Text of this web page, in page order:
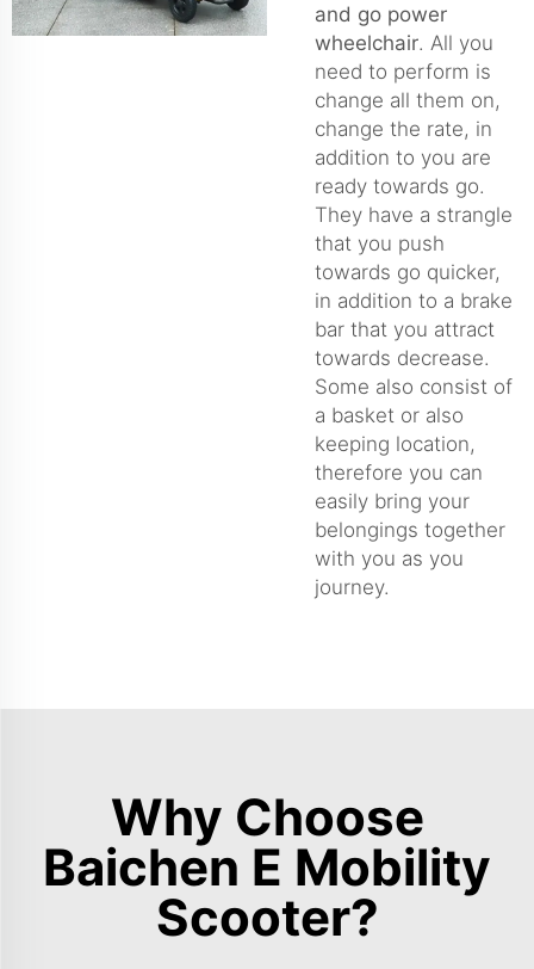
and go power
wheelchair. All you
need to perform is
change all them on,
change the rate, in
addition to you are
ready towards go.
They have a strangle
that you push
towards go quicker,
in addition to a brake
bar that you attract
towards decrease.
Some also consist of
a basket or also
keeping location,
therefore you can
easily bring your
belongings together
with you as you
journey.
Why Choose
Baichen E Mobility
Scooter?